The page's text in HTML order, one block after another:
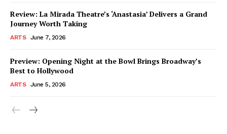
Review: La Mirada Theatre’s ‘Anastasia’ Delivers a Grand
Journey Worth Taking
ARTS June 7, 2026
Preview: Opening Night at the Bowl Brings Broadway’s
Best to Hollywood
ARTS June 5, 2026